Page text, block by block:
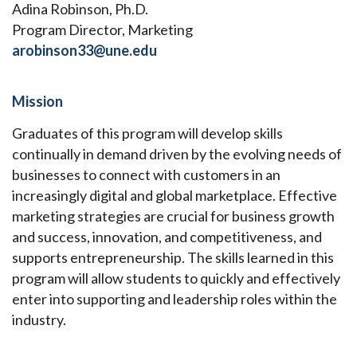
Adina Robinson, Ph.D.
Program Director, Marketing
arobinson33@une.edu
Mission
Graduates of this program will develop skills
continually in demand driven by the evolving needs of
businesses to connect with customers in an
increasingly digital and global marketplace. Effective
marketing strategies are crucial for business growth
and success, innovation, and competitiveness, and
supports entrepreneurship. The skills learned in this
program will allow students to quickly and effectively
enter into supporting and leadership roles within the
industry.